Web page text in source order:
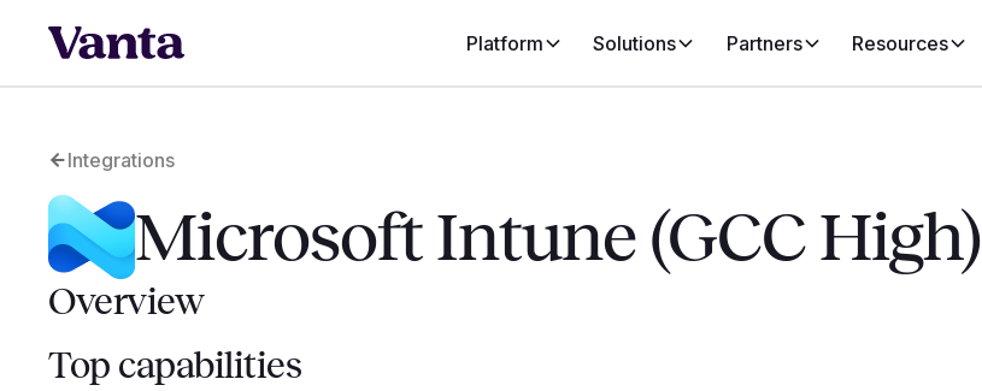
Platform Solutions Partners Resources
Integrations
Microsoft Intune (GCC High)
Overview
Top capabilities